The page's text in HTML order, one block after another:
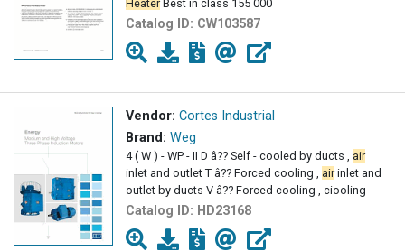
HeaterBest in class 155 000
Catalog ID: CW103587
Vendor: Cortes Industrial
Brand: Weg
4 ( W ) - WP - II D â?? Self - cooled by ducts , air
inlet and outlet T â?? Forced cooling , airinlet and
outlet by ducts V â?? Forced cooling , ciooling
Catalog ID: HD23168